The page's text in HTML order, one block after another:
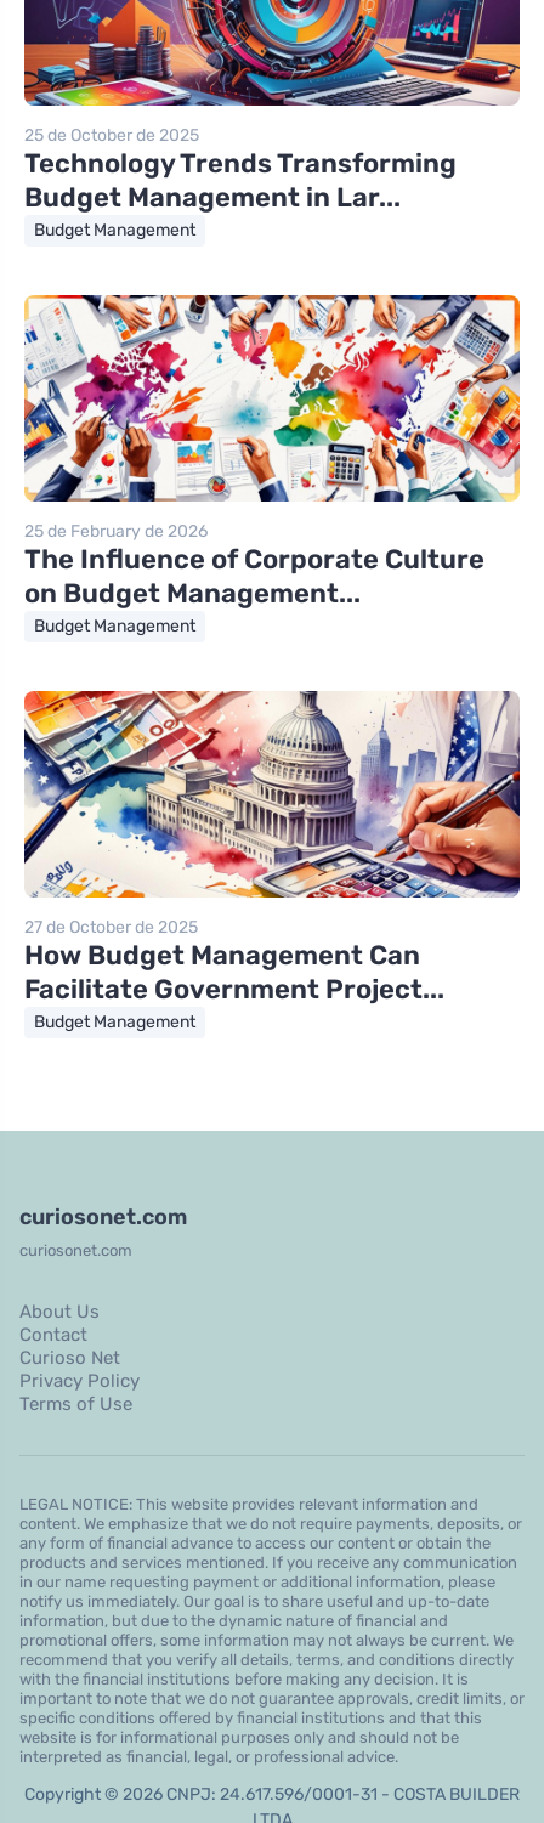
25 de October de 2025
Technology Trends Transforming
Budget Management in Lar...
Budget Management
25 de February de 2026
The Influence of Corporate Culture
on Budget Management...
Budget Management
27 de October de 2025
How Budget Management Can
Facilitate Government Project...
Budget Management
curiosonet.com
curiosonet.com
About Us
Contact
Curioso Net
Privacy Policy
Terms of Use
LEGAL NOTICE: This website provides relevant information and
content. We emphasize that we do not require payments, deposits, or
any form of financial advance to access our content or obtain the
products and services mentioned. If you receive any communication
in our name requesting payment or additional information, please
notify us immediately. Our goal is to share useful and up-to-date
information, but due to the dynamic nature of financial and
promotional offers, some information may not always be current. We
recommend that you verify all details, terms, and conditions directly
with the financial institutions before making any decision. It is
important to note that we do not guarantee approvals, credit limits, or
specific conditions offered by financial institutions and that this
website is for informational purposes only and should not be
interpreted as financial, legal, or professional advice.
Copyright © 2026 CNPJ: 24.617.596/0001-31 - COSTA BUILDER